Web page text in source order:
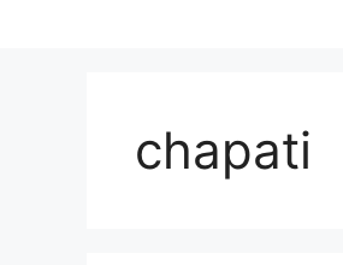
chapati